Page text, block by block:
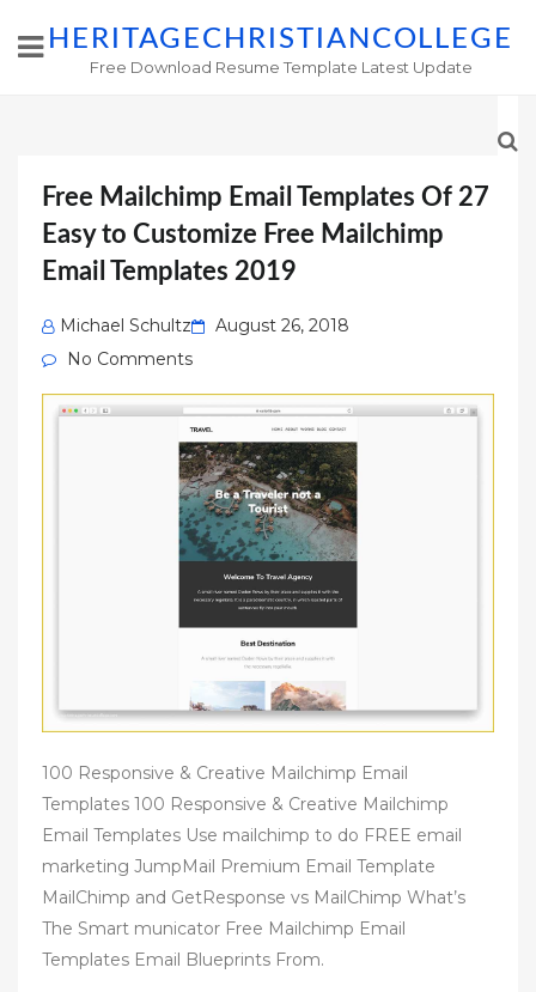
HERITAGECHRISTIANCOLLEGE
Free Download Resume Template Latest Update
Free Mailchimp Email Templates Of 27
Easy to Customize Free Mailchimp
Email Templates 2019
Michael Schultz
Posted
August 26, 2018
No Comments
100 Responsive & Creative Mailchimp Email
Templates 100 Responsive & Creative Mailchimp
Email Templates Use mailchimp to do FREE email
marketing JumpMail Premium Email Template
MailChimp and GetResponse vs MailChimp What’s
The Smart municator Free Mailchimp Email
Templates Email Blueprints From.